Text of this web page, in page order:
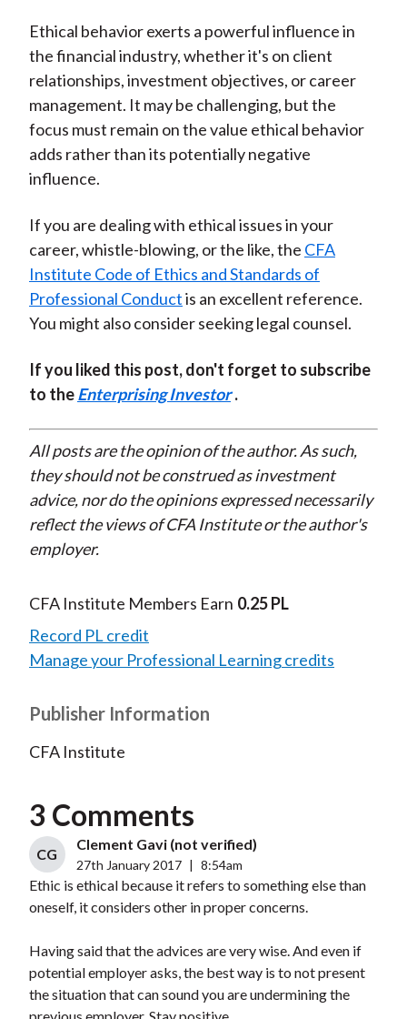
Ethical behavior exerts a powerful influence in
the financial industry, whether it's on client
relationships, investment objectives, or career
management. It may be challenging, but the
focus must remain on the value ethical behavior
adds rather than its potentially negative
influence.
If you are dealing with ethical issues in your
career, whistle-blowing, or the like, the CFA
Institute Code of Ethics and Standards of
Professional Conductis an excellent reference.
You might also consider seeking legal counsel.
If you liked this post, don't forget to subscribe
to theEnterprising Investor .
All posts are the opinion of the author. As such,
they should not be construed as investment
advice, nor do the opinions expressed necessarily
reflect the views of CFA Institute or the author's
employer.
CFA Institute Members Earn 0.25 PL
Record PL credit
Manage your Professional Learning credits
Publisher Information
CFA Institute
3 Comments
CG
Clement Gavi (not verified)
27th January 2017 8:54am
Ethic is ethical because it refers to something else than
oneself, it considers other in proper concerns.
Having said that the advices are very wise. And even if
potential employer asks, the best way is to not present
the situation that can sound you are undermining the